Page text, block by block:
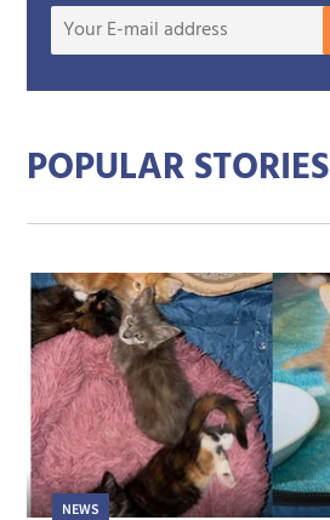
POPULAR STORIES
NEWS